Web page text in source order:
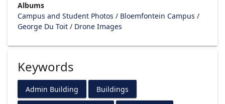
Albums
Campus and Student Photos / Bloemfontein Campus /
George Du Toit / Drone Images
Keywords
Admin Building Buildings